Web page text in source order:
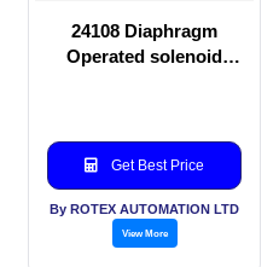
24108 Diaphragm
Operated solenoid
Get Best Price
By ROTEX AUTOMATION LTD
View More